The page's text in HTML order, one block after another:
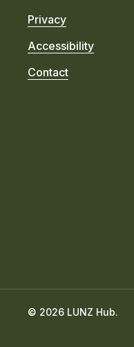
Privacy
Accessibility
Contact
© 2026 LUNZ Hub.